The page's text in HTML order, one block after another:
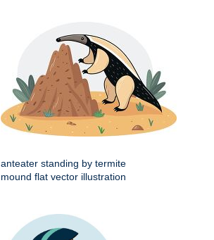
anteater standing by termite
mound flat vector illustration